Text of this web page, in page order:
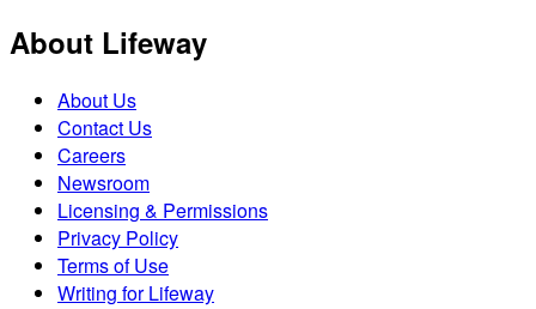
About Lifeway
About Us
Contact Us
Careers
Newsroom
Licensing & Permissions
Privacy Policy
Terms of Use
Writing for Lifeway